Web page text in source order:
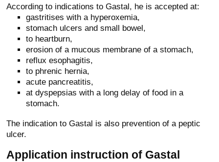
According to indications to Gastal, he is accepted at:
gastritises with a hyperoxemia,
stomach ulcers and small bowel,
to heartburn,
erosion of a mucous membrane of a stomach,
reflux esophagitis,
to phrenic hernia,
acute pancreatitis,
at dyspepsias with a long delay of food in a
stomach.
The indication to Gastal is also prevention of a peptic
ulcer.
Application instruction of Gastal